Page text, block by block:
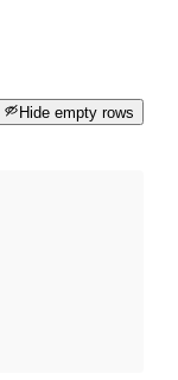
Hide empty rows